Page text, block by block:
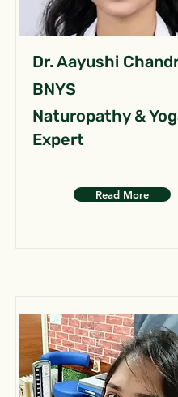
Dr. Aayushi
BNYS
Naturopathy &
Expert
Read More